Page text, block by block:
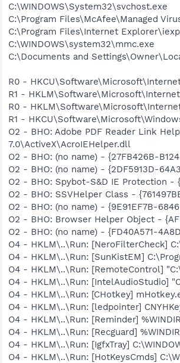
C:\WINDOWS\System32\svchost.exe
C:\Program Files\McAfee\Managed
C:\Program Files\Internet
C:\WINDOWS\system32\mmc.exe
C:\Documents and
R0 -
R1 -
R0 -
R1 -
O2 - BHO: Adobe PDF Reader Link
7.0\ActiveX\AcroIEHelper.dll
O2 - BHO: (no name) - {27FB426B-
O2 - BHO: (no name) - {2DF5913D-
O2 - BHO: Spybot-S&D IE Protection -
O2 - BHO: SSVHelper Class -
O2 - BHO: (no name) - {9E91EF7B-
O2 - BHO: Browser Helper Object -
O2 - BHO: (no name) - {FD40A571-
O4 - HKLM\..\Run: [NeroFilterCheck]
O4 - HKLM\..\Run: [SunKistEM]
O4 - HKLM\..\Run: [RemoteControl]
O4 - HKLM\..\Run: [IntelAudioStudio]
O4 - HKLM\..\Run: [CHotkey]
O4 - HKLM\..\Run: [ledpointer]
O4 - HKLM\..\Run: [Reminder]
O4 - HKLM\..\Run: [Recguard]
O4 - HKLM\..\Run: [IgfxTray]
O4 - HKLM\..\Run: [HotKeysCmds]